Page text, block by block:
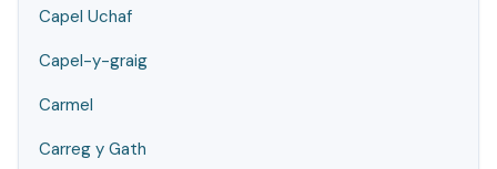
Capel Uchaf
Capel-y-graig
Carmel
Carreg y Gath